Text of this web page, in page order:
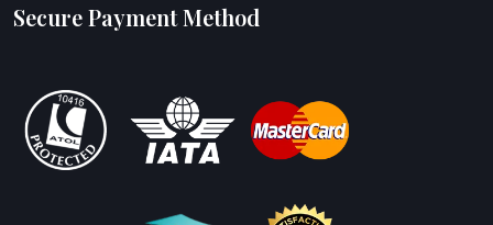
Secure Payment Method